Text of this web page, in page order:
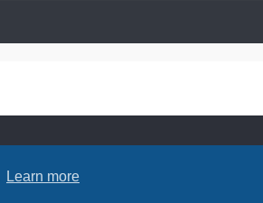
Learn more